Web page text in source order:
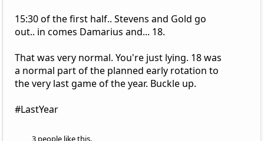
15:30 of the first half.. Stevens and Gold go
out.. in comes Damarius and... 18.
That was very normal. You're just lying. 18 was
a normal part of the planned early rotation to
the very last game of the year. Buckle up.
#LastYear
3 people like this.